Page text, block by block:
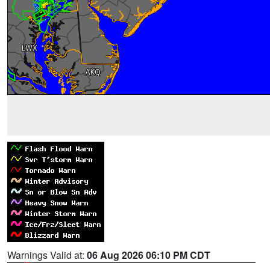
Warnings Valid at: 06 Aug 2026 06:10 PM CDT